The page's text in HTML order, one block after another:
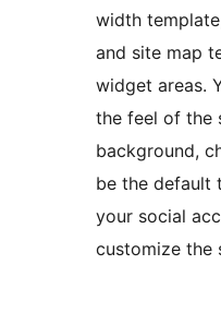
width
and site map
widget areas.
the feel of the
background,
be the default
your social
customize the